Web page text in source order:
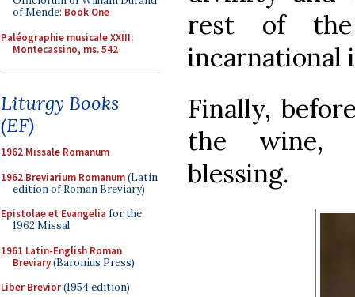
of Mende: Book One
Paléographie musicale XXIII:
Montecassino, ms. 542
Liturgy Books
(EF)
1962 Missale Romanum
1962 Breviarium Romanum(Latin
edition of Roman Breviary)
Epistolae et Evangelia for the
1962 Missal
1961 Latin-English Roman
Breviary(Baronius Press)
Liber Brevior(1954 edition)
rest of
incarnational
Finally,
the wine,
blessing.